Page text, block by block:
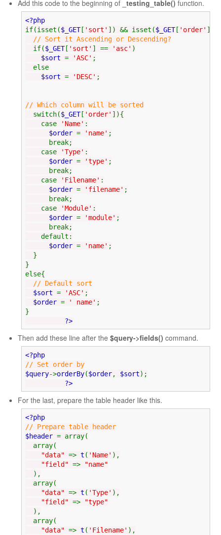
Add this code to the beginning of _testing_table() function.
<?php
if(isset($_GET[ 'sort' ]) && isset($_GET[ 'order'
// Sort it Ascending or Descending?
if($_GET[ 'sort' ] == 'asc' )
$sort = 'ASC' ;
else
$sort = 'DESC' ;
// Which column will be sorted
switch($_GET[ 'order' ]){
case
'Name' :
$order = 'name' ;
break;
case
'Type' :
$order = 'type' ;
break;
case
'Filename' :
$order = 'filename' ;
break;
case
'Module' :
$order = 'module' ;
break;
default:
$order = 'name' ;
}
}
else{
// Default sort
$sort = 'ASC' ;
$order = ' name' ;
}
?>
Then add these line after the $query->fields() command.
<?php
// Set order by
$query->orderBy($order, $sort);
?>
For the last, prepare the table header like this.
<?php
// Prepare table header
$header = array(
array(
"data" => t ( 'Name' ),
"field" =>
"name"
),
array(
"data" => t ( 'Type' ),
"field" =>
"type"
),
array(
"data" => t ( 'Filename' ),